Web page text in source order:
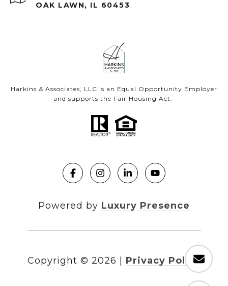
OAK LAWN, IL 60453
Harkins & Associates, LLC is an Equal Opportunity Employer
and supports the Fair Housing Act.
Powered by Luxury Presence
Copyright © 2026 Privacy Policy